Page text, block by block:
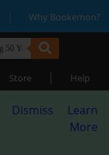
| Why Bookemon?
Store | Help
Dismiss
Learn
More